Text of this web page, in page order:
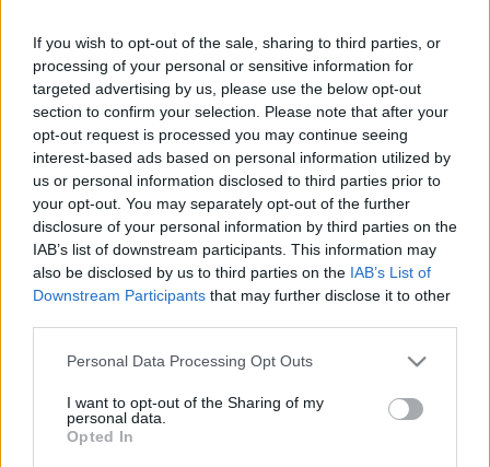
If you wish to opt-out of the sale, sharing to third parties, or
processing of your personal or sensitive information for
targeted advertising by us, please use the below opt-out
section to confirm your selection. Please note that after your
opt-out request is processed you may continue seeing
interest-based ads based on personal information utilized by
us or personal information disclosed to third parties prior to
your opt-out. You may separately opt-out of the further
disclosure of your personal information by third parties on the
IAB’s list of downstream participants. This information may
also be disclosed by us to third parties on the IAB’s List of
Downstream Participants that may further disclose it to other
Please note that this website/app uses one or more Google
not limited to your visit or usage behaviour. You may click to
grant or deny consent to Google and its third-party tags to
use your data for below specified purposes in below Google
Personal Data Processing Opt Outs
I want to opt-out of the Sharing of my
personal data.
Opted In
És ezzel együtt persze meg is lehet hallgatni teljesen
ezt az amúgy egyáltalán nem gáz akusztikus
énekelgetést. Amúgy ezt a klipet sem gondolták túl,
de ez legalább nem okoz mélységes döbbenetet,
ahogy Kanye West legutóbbi, nagy nevek által
összerakott valamije. Feket-fehér képek, gitározgató
McCartney, sminktelen(nek látszó) Rihanna és egy
túlmozgásos West. Mindezt az Inez Van
Lamsweerde-Vinoodh Matadin páros rakta össze. Ja,
és a dal Rihanna új albumának első kislemeze.